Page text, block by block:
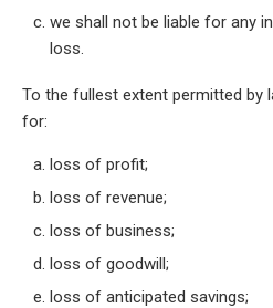
we shall not be liable for any
loss.
To the fullest extent permitted by
for:
loss of profit;
loss of revenue;
loss of business;
loss of goodwill;
loss of anticipated savings;